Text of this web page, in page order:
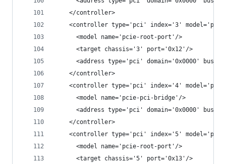
    </controller>
<controller type='pci' index='3'
      <model name='pcie-root-port'/>
      <target chassis='3' port='0x12'/>
<address type='pci' domain='0x0000'
    </controller>
<controller type='pci' index='4'
      <model name='pcie-pci-bridge'/>
<address type='pci' domain='0x0000'
    </controller>
<controller type='pci' index='5'
      <model name='pcie-root-port'/>
      <target chassis='5' port='0x13'/>